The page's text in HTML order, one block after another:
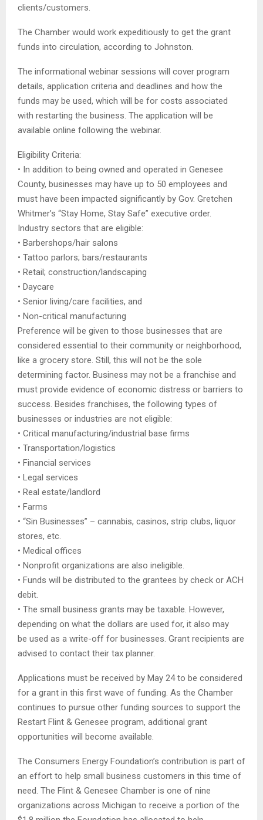
clients/customers.
The Chamber would work expeditiously to get the grant
funds into circulation, according to Johnston.
The informational webinar sessions will cover program
details, application criteria and deadlines and how the
funds may be used, which will be for costs associated
with restarting the business. The application will be
available online following the webinar.
Eligibility Criteria:
• In addition to being owned and operated in Genesee
County, businesses may have up to 50 employees and
must have been impacted significantly by Gov. Gretchen
Whitmer’s “Stay Home, Stay Safe” executive order.
Industry sectors that are eligible:
• Barbershops/hair salons
• Tattoo parlors; bars/restaurants
• Retail; construction/landscaping
• Daycare
• Senior living/care facilities, and
• Non-critical manufacturing
Preference will be given to those businesses that are
considered essential to their community or neighborhood,
like a grocery store. Still, this will not be the sole
determining factor. Business may not be a franchise and
must provide evidence of economic distress or barriers to
success. Besides franchises, the following types of
businesses or industries are not eligible:
• Critical manufacturing/industrial base firms
• Transportation/logistics
• Financial services
• Legal services
• Real estate/landlord
• Farms
• “Sin Businesses” – cannabis, casinos, strip clubs, liquor
stores, etc.
• Medical offices
• Nonprofit organizations are also ineligible.
• Funds will be distributed to the grantees by check or ACH
debit.
• The small business grants may be taxable. However,
depending on what the dollars are used for, it also may
be used as a write-off for businesses. Grant recipients are
advised to contact their tax planner.
Applications must be received by May 24 to be considered
for a grant in this first wave of funding. As the Chamber
continues to pursue other funding sources to support the
Restart Flint & Genesee program, additional grant
opportunities will become available.
The Consumers Energy Foundation’s contribution is part of
an effort to help small business customers in this time of
need. The Flint & Genesee Chamber is one of nine
organizations across Michigan to receive a portion of the